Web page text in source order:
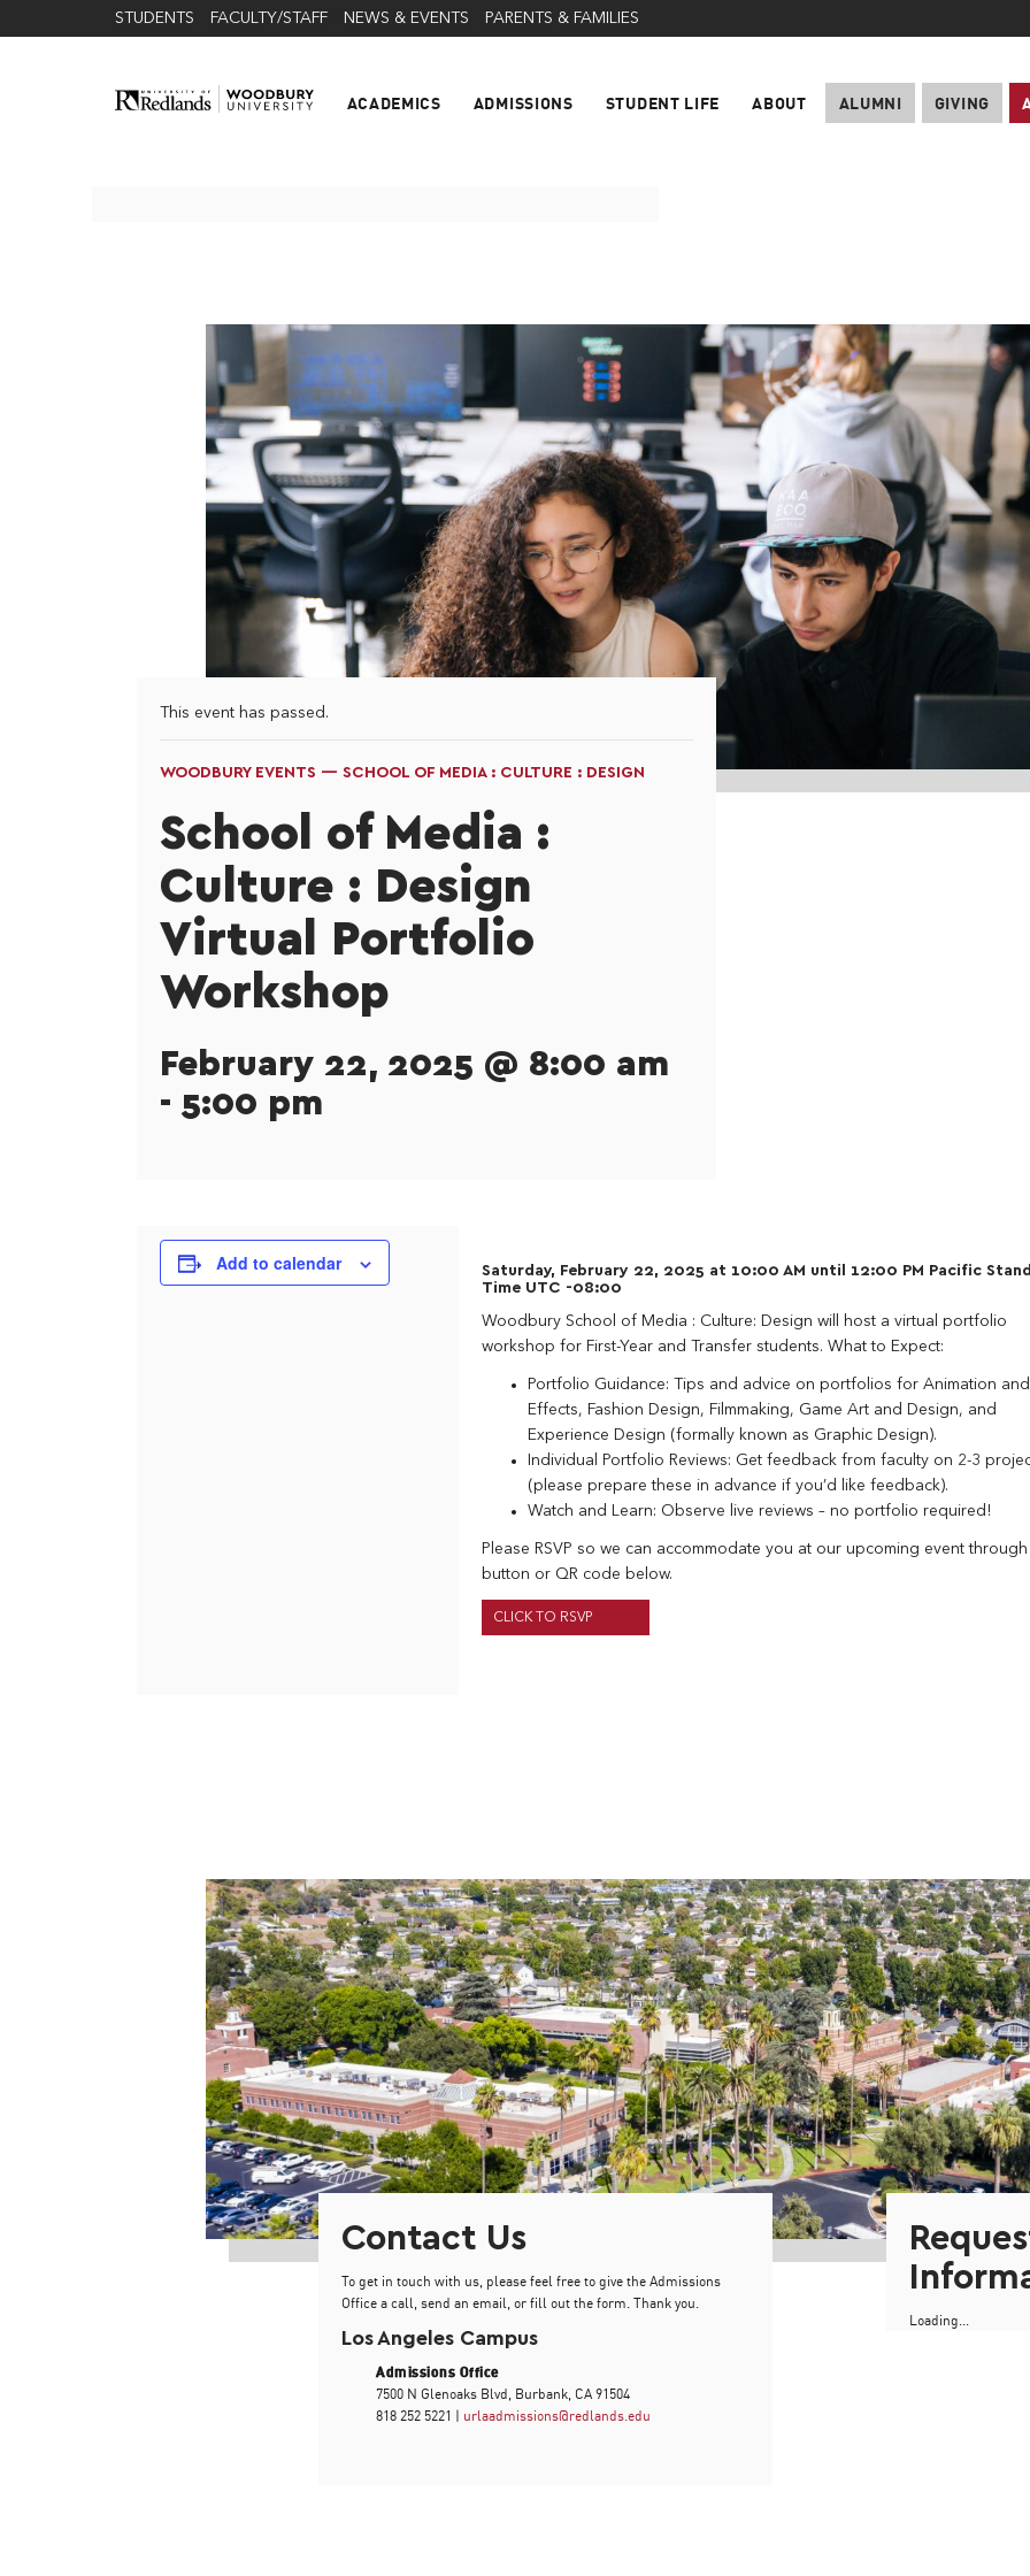
STUDENTS FACULTY/STAFF NEWS & EVENTS PARENTS & FAMILIES
ACADEMICS ADMISSIONS STUDENT LIFE ABOUT ALUMNI GIVING
This event has passed.
WOODBURY EVENTS — SCHOOL OF MEDIA : CULTURE : DESIGN
School of Media :
Culture : Design
Virtual Portfolio
Workshop
February 22, 2025 @ 8:00 am
- 5:00 pm
Add to calendar
Saturday, February 22, 2025 at 10:00 AM until 12:00 PM Pacific
Time UTC -08:00
Woodbury School of Media : Culture: Design will host a virtual portfolio
workshop for First-Year and Transfer students. What to Expect:
Portfolio Guidance: Tips and advice on portfolios for Animation
Effects, Fashion Design, Filmmaking, Game Art and Design, and
Experience Design (formally known as Graphic Design).
Individual Portfolio Reviews: Get feedback from faculty on 2-3
(please prepare these in advance if you’d like feedback).
Watch and Learn: Observe live reviews – no portfolio required!
Please RSVP so we can accommodate you at our upcoming event
button or QR code below.
CLICK TO RSVP
Contact Us
To get in touch with us, please feel free to give the Admissions
Office a call, send an email, or fill out the form. Thank you.
Los Angeles Campus
Admissions Office
7500 N Glenoaks Blvd, Burbank, CA 91504
818 252 5221 | urlaadmissions@redlands.edu
Loading...